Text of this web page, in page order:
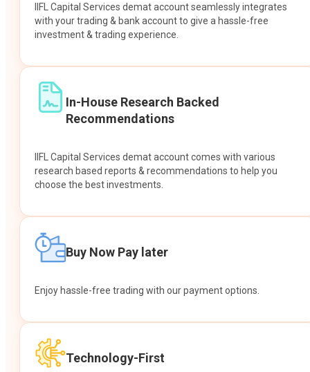
IIFL Capital Services demat account seamlessly integrates
with your trading & bank account to give a hassle-free
investment & trading experience.
In-House Research Backed
Recommendations
IIFL Capital Services demat account comes with various
research based reports & recommendations to help you
choose the best investments.
Buy Now Pay later
Enjoy hassle-free trading with our payment options.
Technology-First